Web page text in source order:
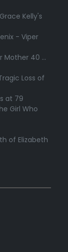
Kelly's
- Viper
Mother 40 ...
Loss of
at 79
Girl Who
of Elizabeth